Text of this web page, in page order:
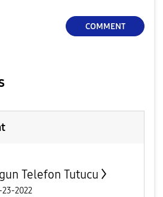
COMMENT
Telefon Tutucu
23-2022